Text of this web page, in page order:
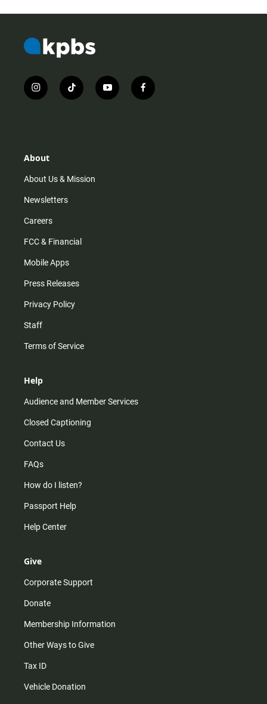
i
n
r
m
t
i
y
o
f
a
About
About Us & Mission
Newsletters
Careers
FCC & Financial
Mobile Apps
Press Releases
Privacy Policy
Staff
Terms of Service
Help
Audience and Member Services
Closed Captioning
Contact Us
FAQs
How do I listen?
Passport Help
Help Center
Give
Corporate Support
Donate
Membership Information
Other Ways to Give
Tax ID
Vehicle Donation